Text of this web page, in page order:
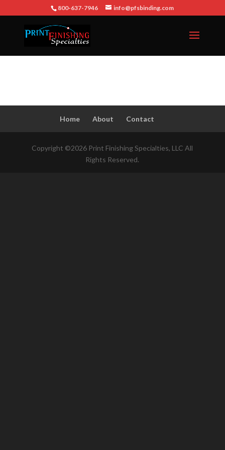
800-637-7946 info@pfsbinding.com
Home About Contact
Copyright ©2026 Print Finishing Specialties, LLC All
Rights Reserved.